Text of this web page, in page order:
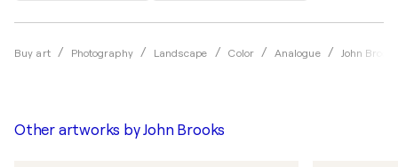
Buy art Photography Landscape Color Analogue John
Other artworks byJohn Brooks